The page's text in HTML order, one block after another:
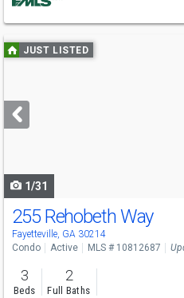
Use
previous
next
buttons
JUST LISTED
1/31
255 Rehobeth Way
Fayetteville, GA 30214
Condo Active MLS # 10812687
3
Beds
2
Full Baths